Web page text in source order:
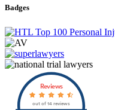
Badges
Reviews
out of 14 reviews